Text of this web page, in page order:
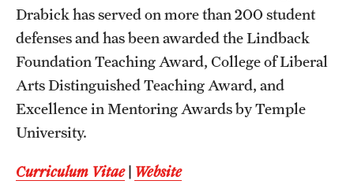
Drabick has served on more than 200 student
defenses and has been awarded the Lindback
Foundation Teaching Award, College of Liberal
Arts Distinguished Teaching Award, and
Excellence in Mentoring Awards by Temple
University.
Curriculum Vitae | Website